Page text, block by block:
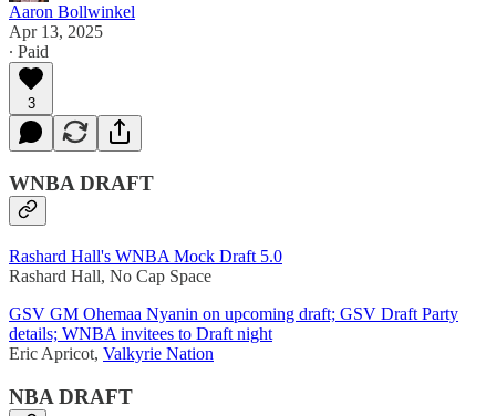
Aaron Bollwinkel
Apr 13, 2025
∙ Paid
3
WNBA DRAFT
Rashard Hall's WNBA Mock Draft 5.0
Rashard Hall, No Cap Space
GSV GM Ohemaa Nyanin on upcoming draft; GSV Draft Party
details; WNBA invitees to Draft night
Eric Apricot, Valkyrie Nation
NBA DRAFT